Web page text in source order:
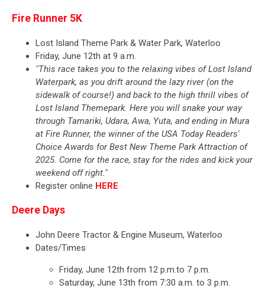
Fire Runner 5K
Lost Island Theme Park & Water Park, Waterloo
Friday, June 12th at 9 a.m.
"This race takes you to the relaxing vibes of Lost Island
Waterpark, as you drift around the lazy river (on the
sidewalk of course!) and back to the high thrill vibes of
Lost Island Themepark. Here you will snake your way
through Tamariki, Udara, Awa, Yuta, and ending in Mura
at Fire Runner, the winner of the USA Today Readers'
Choice Awards for Best New Theme Park Attraction of
2025. Come for the race, stay for the rides and kick your
weekend off right."
Register online HERE
Deere Days
John Deere Tractor & Engine Museum, Waterloo
Dates/Times
Friday, June 12th from 12 p.m.to 7 p.m.
Saturday, June 13th from 7:30 a.m. to 3 p.m.